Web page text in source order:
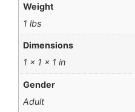
Weight
1 lbs
Dimensions
1 × 1 × 1 in
Gender
Adult